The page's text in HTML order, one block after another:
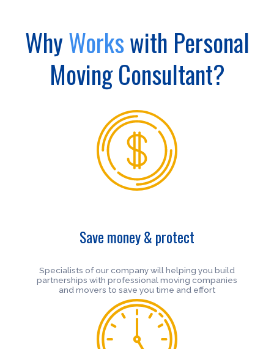
WhyWorkswith Personal
Moving Consultant?
Save money & protect
Specialists of our company will helping you build
partnerships with professional moving companies
and movers to save you time and effort